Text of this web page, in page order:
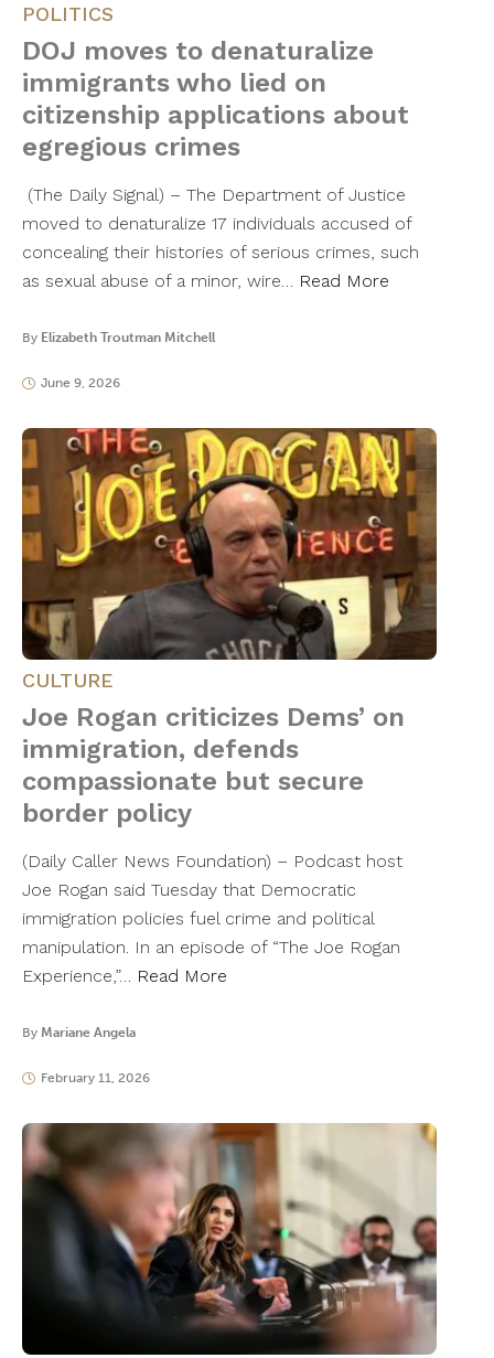
POLITICS
DOJ moves to denaturalize
immigrants who lied on
citizenship applications about
egregious crimes
(The Daily Signal) – The Department of Justice
moved to denaturalize 17 individuals accused of
concealing their histories of serious crimes, such
as sexual abuse of a minor, wire… Read More
By Elizabeth Troutman Mitchell
June 9, 2026
CULTURE
Joe Rogan criticizes Dems’ on
immigration, defends
compassionate but secure
border policy
(Daily Caller News Foundation) – Podcast host
Joe Rogan said Tuesday that Democratic
immigration policies fuel crime and political
manipulation. In an episode of “The Joe Rogan
Experience,”… Read More
By Mariane Angela
February 11, 2026